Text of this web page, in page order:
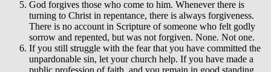
God forgives those who come to him. Whenever there is
turning to Christ in repentance, there is always forgiveness.
There is no account in Scripture of someone who felt godly
sorrow and repented, but was not forgiven. None. Not one.
If you still struggle with the fear that you have committed the
unpardonable sin, let your church help. If you have made a
public profession of faith, and you remain in good standing